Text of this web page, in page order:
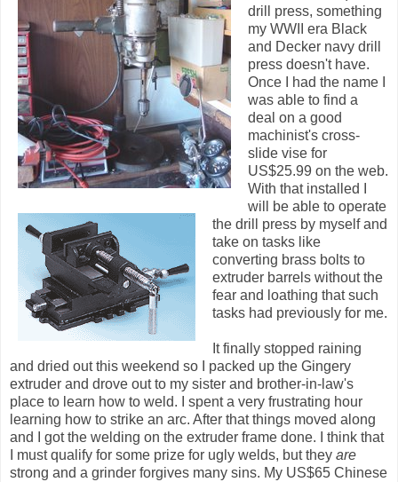
drill press, something
my WWII era Black
and Decker navy drill
press doesn't have.
Once I had the name I
was able to find a
deal on a good
machinist's cross-
slide vise for
US$25.99 on the web.
With that installed I
will be able to operate
the drill press by myself and
take on tasks like
converting brass bolts to
extruder barrels without the
fear and loathing that such
tasks had previously for me.
It finally stopped raining
and dried out this weekend so I packed up the Gingery
extruder and drove out to my sister and brother-in-law's
place to learn how to weld. I spent a very frustrating hour
learning how to strike an arc. After that things moved along
and I got the welding on the extruder frame done. I think that
I must qualify for some prize for ugly welds, but they are
strong and a grinder forgives many sins. My US$65 Chinese